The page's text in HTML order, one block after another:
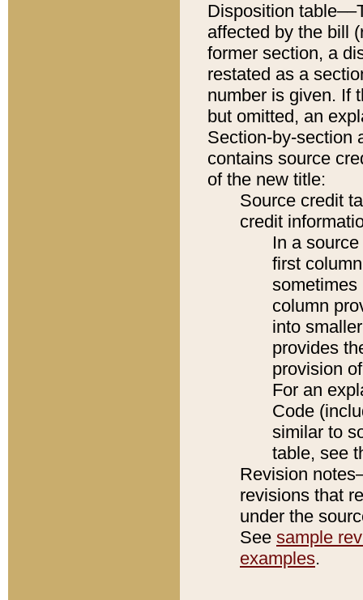
Disposition
affected by the bill
former section, a
restated as a
number is given. If
but omitted, an
Section-by-section
contains source
of the new title:
Source credit
credit
In a
first
sometimes
column
into
provides
provision
For an
Code
similar to
table, see
Revision
revisions that
under the
See sample
examples.